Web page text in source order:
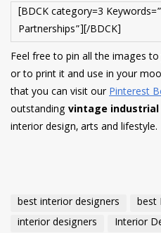
[BDCK category=3
Partnerships”][/BDCK]
Feel free to pin all the images
or to print it and use in your
that you can visit ourPinterest
outstandingvintage
interior design, arts and lifestyle.
best interior designers
best
interior designers
Interior